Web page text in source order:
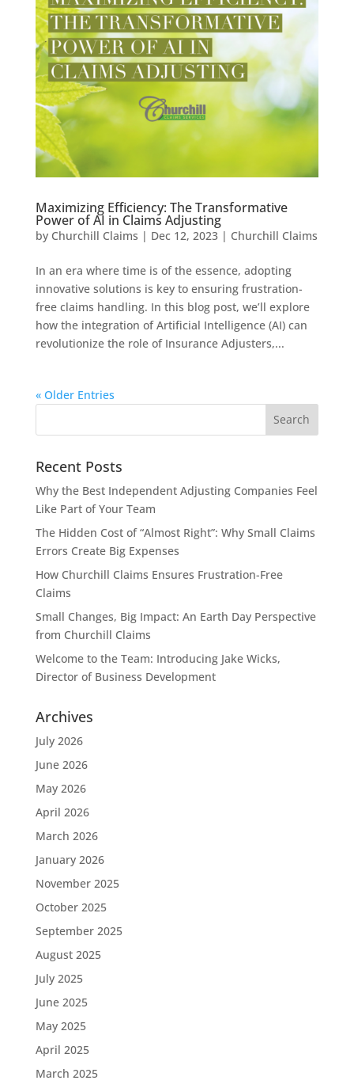
Maximizing Efficiency: The Transformative
Power of AI in Claims Adjusting
by Churchill Claims | Dec 12, 2023| Churchill Claims
In an era where time is of the essence, adopting
innovative solutions is key to ensuring frustration-
free claims handling. In this blog post, we’ll explore
how the integration of Artificial Intelligence (AI) can
revolutionize the role of Insurance Adjusters,...
« Older Entries
Recent Posts
Why the Best Independent Adjusting Companies Feel
Like Part of Your Team
The Hidden Cost of “Almost Right”: Why Small Claims
Errors Create Big Expenses
How Churchill Claims Ensures Frustration-Free
Claims
Small Changes, Big Impact: An Earth Day Perspective
from Churchill Claims
Welcome to the Team: Introducing Jake Wicks,
Director of Business Development
Archives
July 2026
June 2026
May 2026
April 2026
March 2026
January 2026
November 2025
October 2025
September 2025
August 2025
July 2025
June 2025
May 2025
April 2025
March 2025